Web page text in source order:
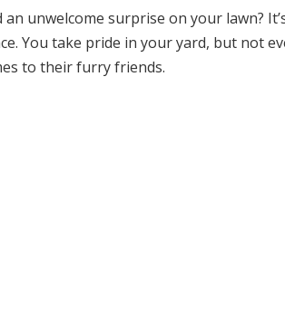
unwelcome surprise on your lawn?
You take pride in your yard, but not
to their furry friends.